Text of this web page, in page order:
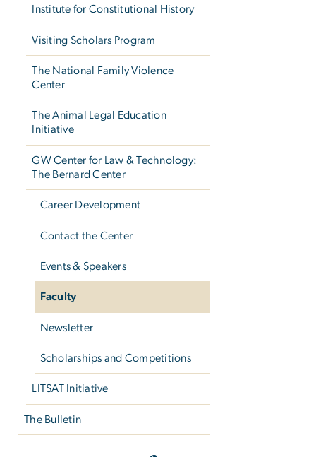
Institute for Constitutional History
Visiting Scholars Program
The National Family Violence
Center
The Animal Legal Education
Initiative
GW Center for Law & Technology:
The Bernard Center
Career Development
Contact the Center
Events & Speakers
Faculty
Newsletter
Scholarships and Competitions
LITSAT Initiative
The Bulletin